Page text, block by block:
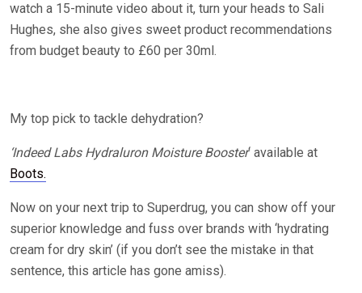
watch a 15-minute video about it, turn your heads to Sali
Hughes, she also gives sweet product recommendations
from budget beauty to £60 per 30ml.
My top pick to tackle dehydration?
‘Indeed Labs Hydraluron Moisture Booster‘ available at
Boots.
Now on your next trip to Superdrug, you can show off your
superior knowledge and fuss over brands with ‘hydrating
cream for dry skin’ (if you don’t see the mistake in that
sentence, this article has gone amiss).